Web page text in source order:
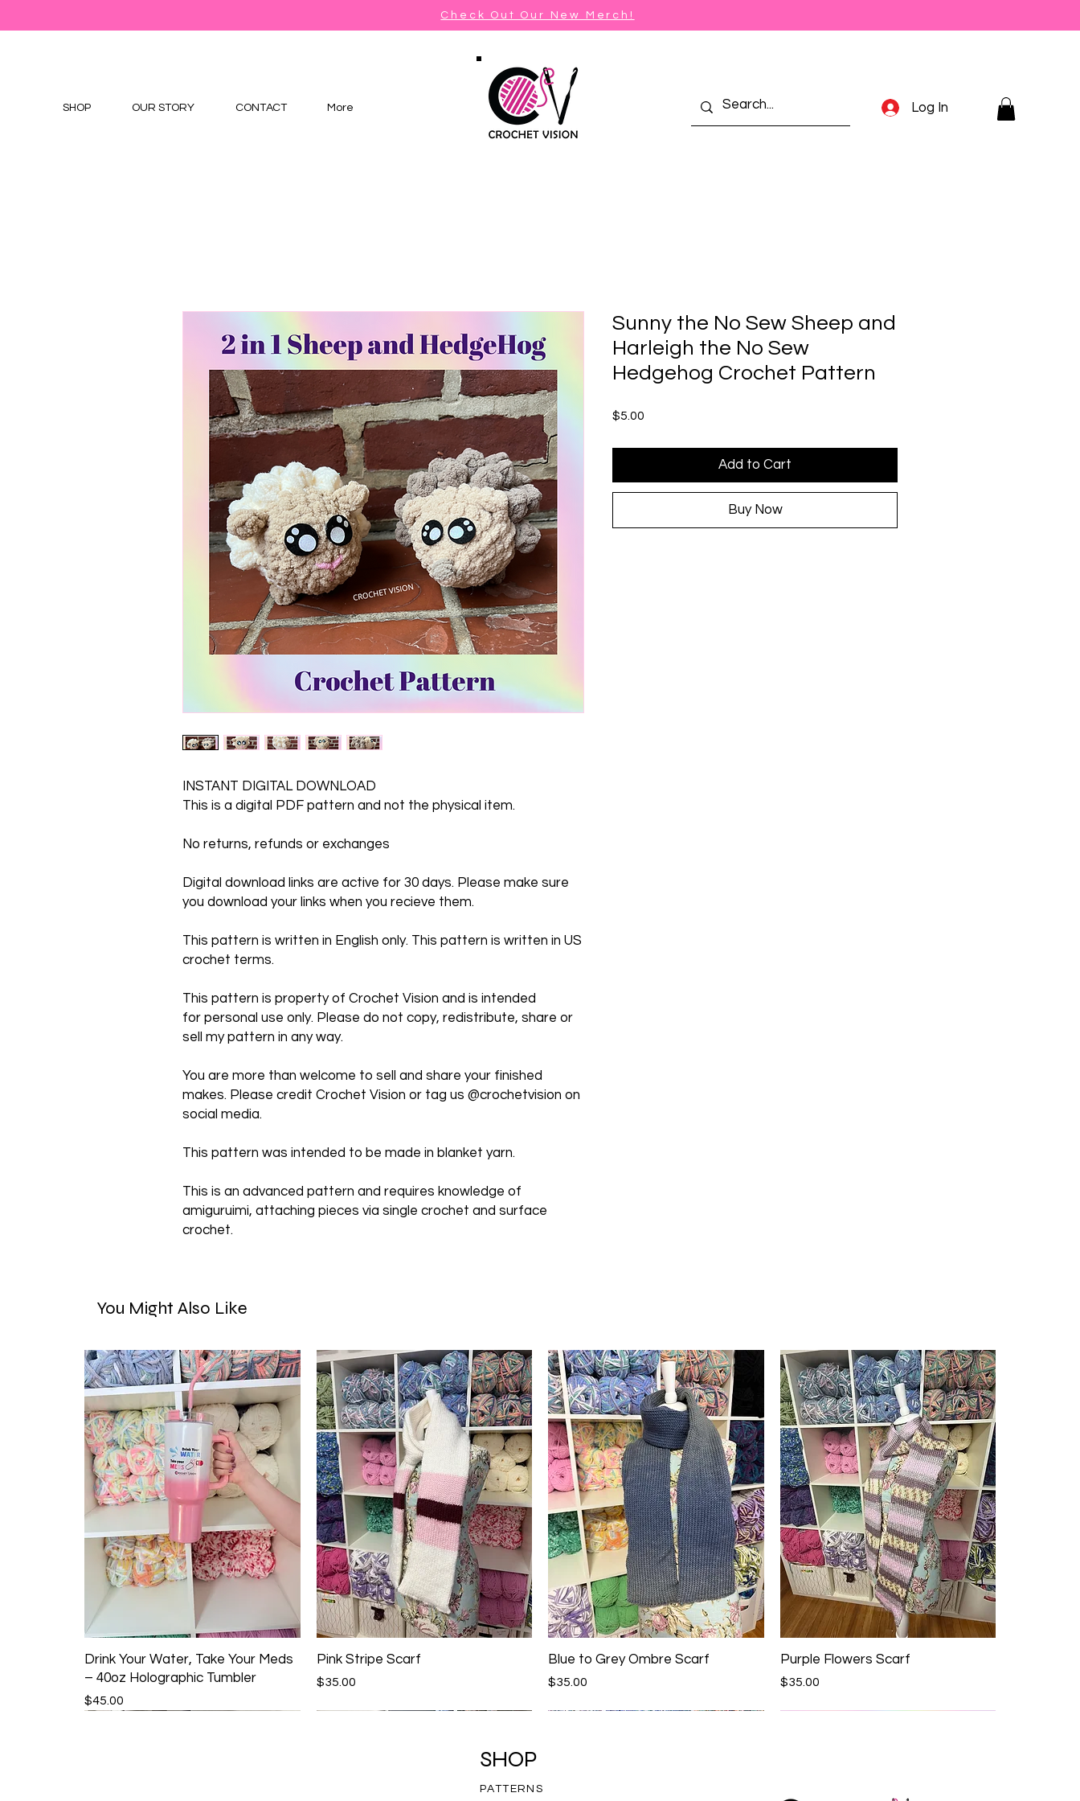
Check Out Our New Merch!
SHOP OUR STORY CONTACT More Log In
INSTANT DIGITAL DOWNLOAD
This is a digital PDF pattern and not the physical item.
No returns, refunds or exchanges
Digital download links are active for 30 days. Please make sure
you download your links when you recieve them.
This pattern is written in English only. This pattern is written in US
crochet terms.
This pattern is property of Crochet Vision and is intended
for personal use only. Please do not copy, redistribute, share or
sell my pattern in any way.
You are more than welcome to sell and share your finished
makes. Please credit Crochet Vision or tag us @crochetvision on
social media.
This pattern was intended to be made in blanket yarn.
This is an advanced pattern and requires knowledge of
amiguruimi, attaching pieces via single crochet and surface
crochet.
Sunny the No Sew Sheep and
Harleigh the No Sew
Hedgehog Crochet Pattern
$5.00
Add to Cart
Buy Now
You Might Also Like
Drink Your Water, Take Your Meds
– 40oz Holographic Tumbler
Price
$45.00
Pink Stripe Scarf
Price
$35.00
Blue to Grey Ombre Scarf
Price
$35.00
Purple Flowers Scarf
Price
$35.00
SHOP
PATTERNS